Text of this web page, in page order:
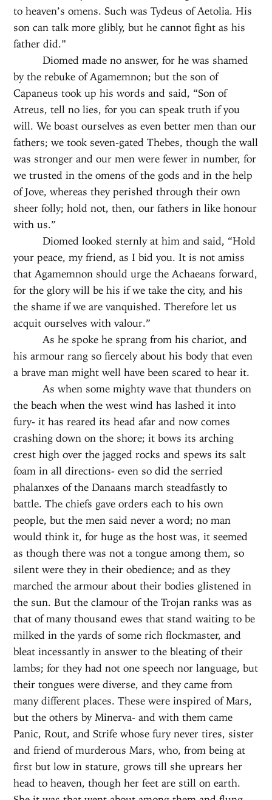
to heaven’s omens. Such was Tydeus of Aetolia. His
son can talk more glibly, but he cannot fight as his
father did.”
Diomed made no answer, for he was shamed
by the rebuke of Agamemnon; but the son of
Capaneus took up his words and said, “Son of
Atreus, tell no lies, for you can speak truth if you
will. We boast ourselves as even better men than our
fathers; we took seven-gated Thebes, though the wall
was stronger and our men were fewer in number, for
we trusted in the omens of the gods and in the help
of Jove, whereas they perished through their own
sheer folly; hold not, then, our fathers in like honour
with us.”
Diomed looked sternly at him and said, “Hold
your peace, my friend, as I bid you. It is not amiss
that Agamemnon should urge the Achaeans forward,
for the glory will be his if we take the city, and his
the shame if we are vanquished. Therefore let us
acquit ourselves with valour.”
As he spoke he sprang from his chariot, and
his armour rang so fiercely about his body that even
a brave man might well have been scared to hear it.
As when some mighty wave that thunders on
the beach when the west wind has lashed it into
fury- it has reared its head afar and now comes
crashing down on the shore; it bows its arching
crest high over the jagged rocks and spews its salt
foam in all directions- even so did the serried
phalanxes of the Danaans march steadfastly to
battle. The chiefs gave orders each to his own
people, but the men said never a word; no man
would think it, for huge as the host was, it seemed
as though there was not a tongue among them, so
silent were they in their obedience; and as they
marched the armour about their bodies glistened in
the sun. But the clamour of the Trojan ranks was as
that of many thousand ewes that stand waiting to be
milked in the yards of some rich flockmaster, and
bleat incessantly in answer to the bleating of their
lambs; for they had not one speech nor language, but
their tongues were diverse, and they came from
many different places. These were inspired of Mars,
but the others by Minerva- and with them came
Panic, Rout, and Strife whose fury never tires, sister
and friend of murderous Mars, who, from being at
first but low in stature, grows till she uprears her
head to heaven, though her feet are still on earth.